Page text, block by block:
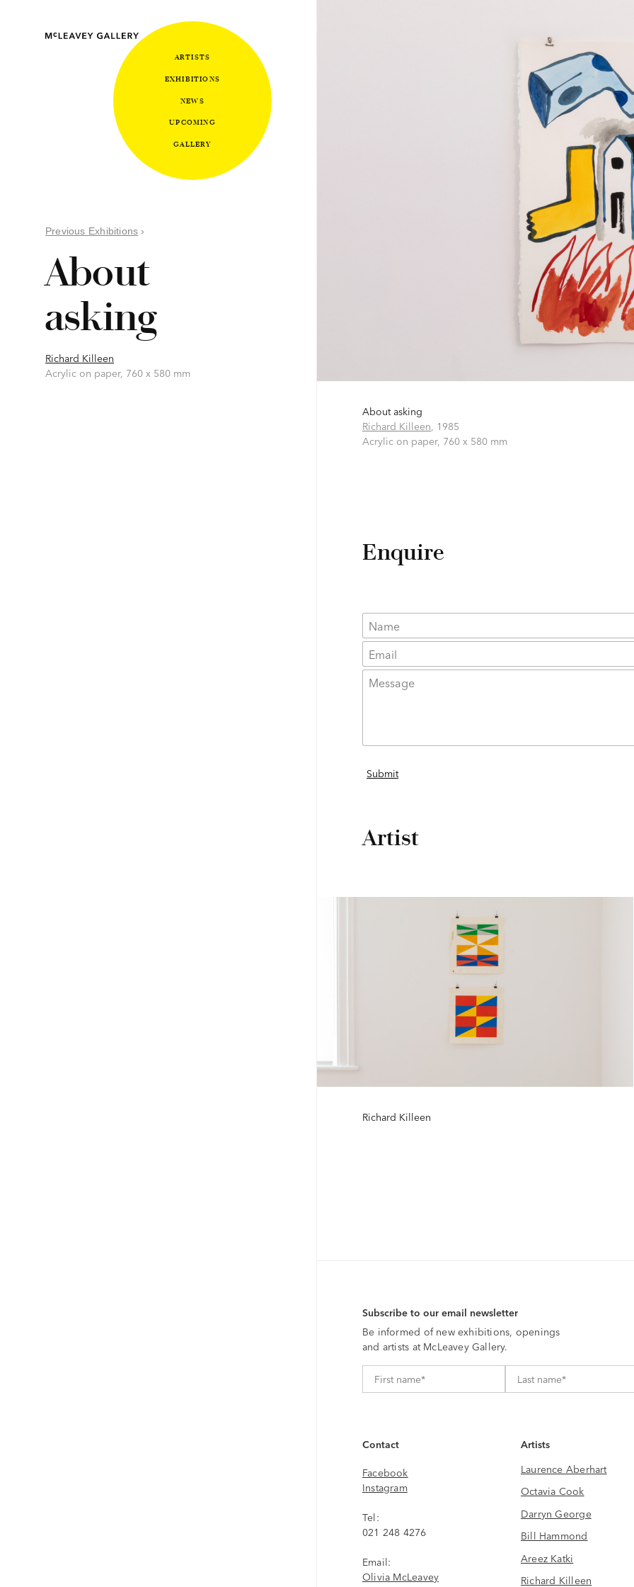
Previous Exhibitions ›
About
asking
Richard Killeen
Acrylic on paper, 760 x 580 mm
About asking
Richard Killeen 1985
Acrylic on paper, 760 x 580 mm
Enquire
Artist
Richard Killeen
Subscribe to our email newsletter
Be informed of new exhibitions, openings
and artists at McLeavey Gallery.
Contact
Facebook
Instagram
Tel:
021 248 4276
Email:
Olivia McLeavey
Artists
Laurence Aberhart
Octavia Cook
Darryn George
Bill Hammond
Areez Katki
Richard Killeen
ARTISTS
EXHIBITIONS
NEWS
UPCOMING
GALLERY